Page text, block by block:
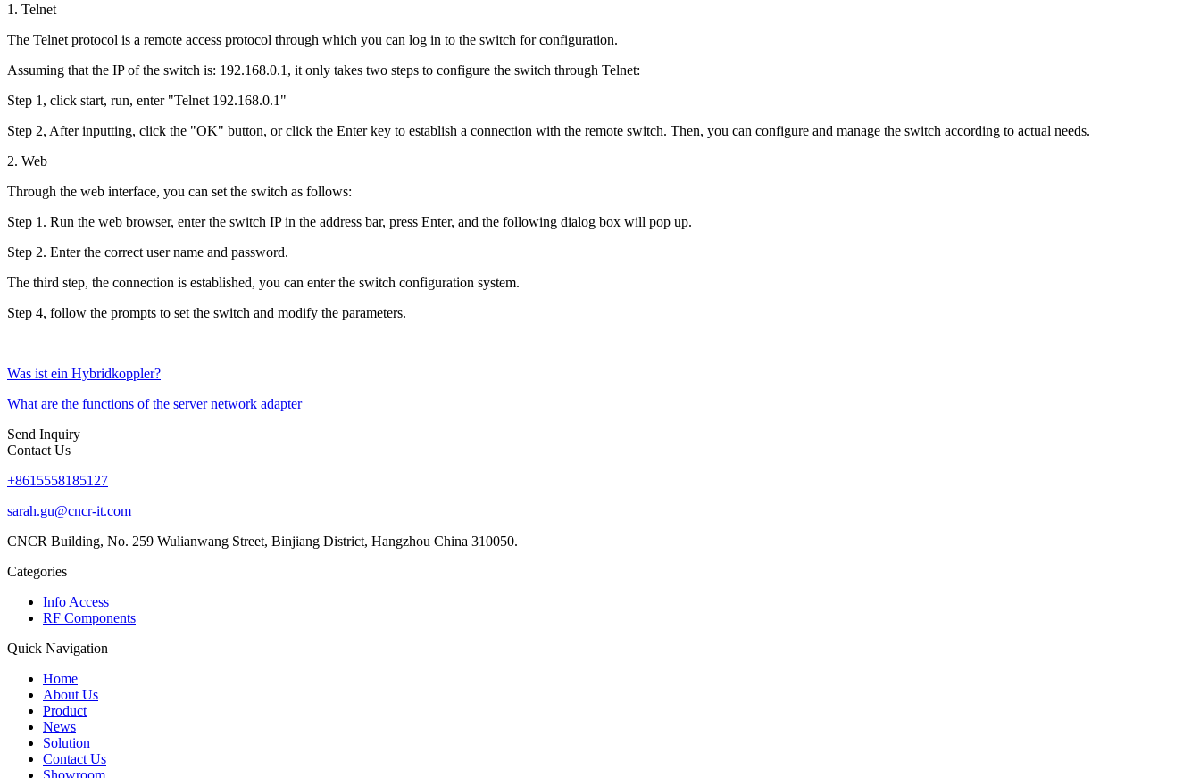
1. Telnet
The Telnet protocol is a remote access protocol through which you can log in to the switch for configuration.
Assuming that the IP of the switch is: 192.168.0.1, it only takes two steps to configure the switch through Telnet:
Step 1, click start, run, enter "Telnet 192.168.0.1"
Step 2, After inputting, click the "OK" button, or click the Enter key to establish a connection with the remote switch. Then, you can configure and manage the switch according to actual needs.
2. Web
Through the web interface, you can set the switch as follows:
Step 1. Run the web browser, enter the switch IP in the address bar, press Enter, and the following dialog box will pop up.
Step 2. Enter the correct user name and password.
The third step, the connection is established, you can enter the switch configuration system.
Step 4, follow the prompts to set the switch and modify the parameters.
Was ist ein Hybridkoppler?
What are the functions of the server network adapter
Send Inquiry
Contact Us
+8615558185127
sarah.gu@cncr-it.com
CNCR Building, No. 259 Wulianwang Street, Binjiang District, Hangzhou China 310050.
Categories
Info Access
RF Components
Quick Navigation
Home
About Us
Product
News
Solution
Contact Us
Showroom